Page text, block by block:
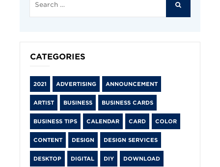
for:
CATEGORIES
2021 ADVERTISING ANNOUNCEMENT
ARTIST BUSINESS BUSINESS CARDS
BUSINESS TIPS CALENDAR CARD COLOR
CONTENT DESIGN DESIGN SERVICES
DESKTOP DIGITAL DIY DOWNLOAD